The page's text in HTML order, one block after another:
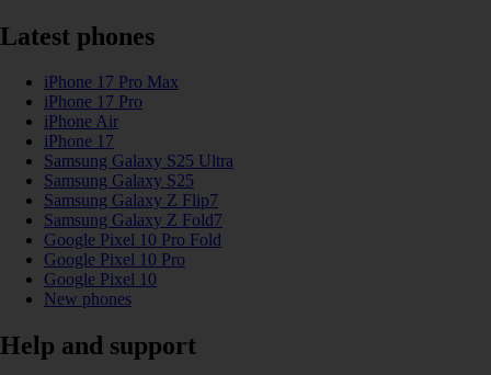
Latest phones
iPhone 17 Pro Max
iPhone 17 Pro
iPhone Air
iPhone 17
Samsung Galaxy S25 Ultra
Samsung Galaxy S25
Samsung Galaxy Z Flip7
Samsung Galaxy Z Fold7
Google Pixel 10 Pro Fold
Google Pixel 10 Pro
Google Pixel 10
New phones
Help and support